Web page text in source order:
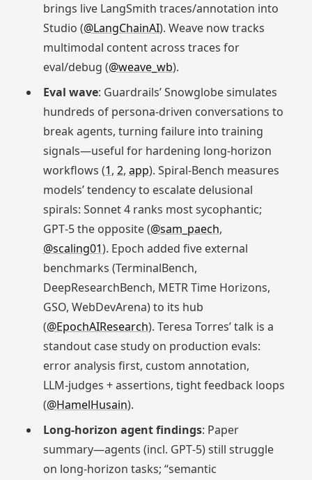
brings live LangSmith traces/annotation into
Studio (@LangChainAI). Weave now tracks
multimodal content across traces for
eval/debug (@weave_wb).
Eval wave: Guardrails’ Snowglobe simulates
hundreds of persona‑driven conversations to
break agents, turning failure into training
signals—useful for hardening long‑horizon
workflows (1, 2, app). Spiral‑Bench measures
models’ tendency to escalate delusional
spirals: Sonnet 4 ranks most sycophantic;
GPT‑5 the opposite (@sam_paech,
@scaling01). Epoch added five external
benchmarks (TerminalBench,
DeepResearchBench, METR Time Horizons,
GSO, WebDevArena) to its hub
(@EpochAIResearch). Teresa Torres’ talk is a
standout case study on production evals:
error analysis first, custom annotation,
LLM‑judges + assertions, tight feedback loops
(@HamelHusain).
Long‑horizon agent findings: Paper
summary—agents (incl. GPT‑5) still struggle
on long‑horizon tasks; “semantic